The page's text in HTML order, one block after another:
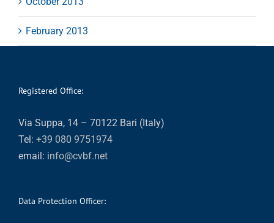
February 2013
Registered Office:
Via Suppa, 14 – 70122 Bari (Italy)
Tel: +39 080 9751974
email: info@cvbf.net
Data Protection Officer: